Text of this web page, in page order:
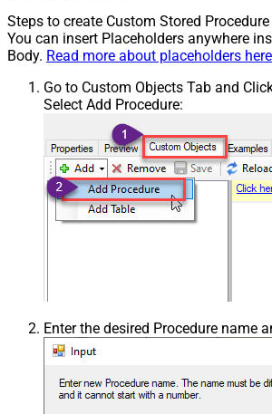
Steps to create Custom Stored
You can insert Placeholders anywhere
Body. Read more about placeholders here
Go to Custom Objects Tab and
Select Add Procedure:
Enter the desired Procedure name